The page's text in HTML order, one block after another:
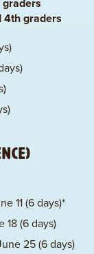
4th graders
11 (6 days)*
18 (6 days)
25 (6 days)